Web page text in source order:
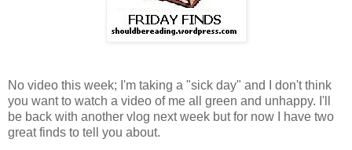
No video this week; I'm taking a "sick day" and I don't think
you want to watch a video of me all green and unhappy. I'll
be back with another vlog next week but for now I have two
great finds to tell you about.